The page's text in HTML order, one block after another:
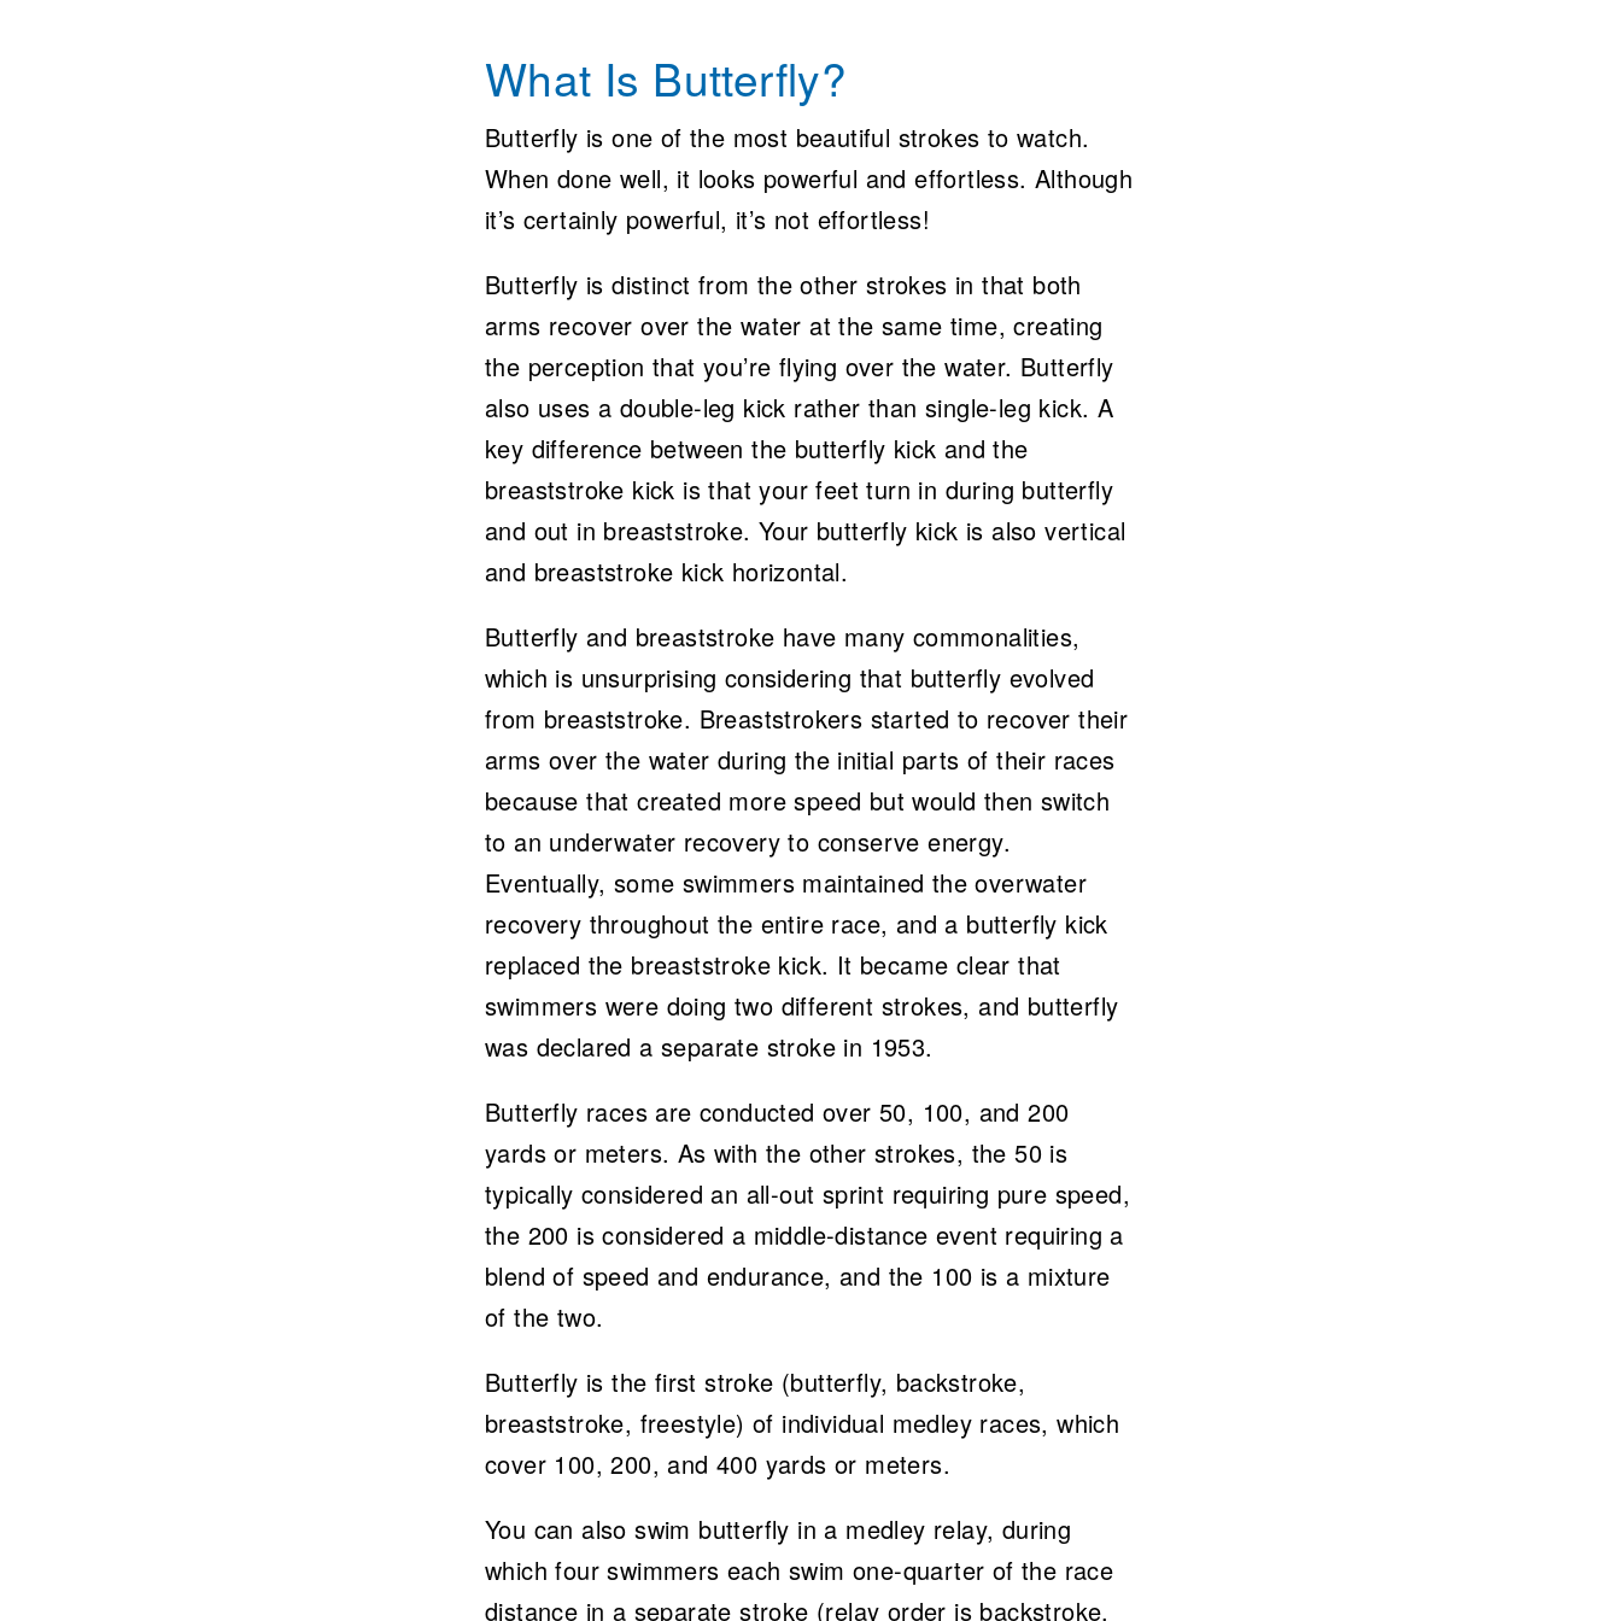
What Is Butterfly?
Butterfly is one of the most beautiful strokes to watch.
When done well, it looks powerful and effortless. Although
it’s certainly powerful, it’s not effortless!
Butterfly is distinct from the other strokes in that both
arms recover over the water at the same time, creating
the perception that you’re flying over the water. Butterfly
also uses a double-leg kick rather than single-leg kick. A
key difference between the butterfly kick and the
breaststroke kick is that your feet turn in during butterfly
and out in breaststroke. Your butterfly kick is also vertical
and breaststroke kick horizontal.
Butterfly and breaststroke have many commonalities,
which is unsurprising considering that butterfly evolved
from breaststroke. Breaststrokers started to recover their
arms over the water during the initial parts of their races
because that created more speed but would then switch
to an underwater recovery to conserve energy.
Eventually, some swimmers maintained the overwater
recovery throughout the entire race, and a butterfly kick
replaced the breaststroke kick. It became clear that
swimmers were doing two different strokes, and butterfly
was declared a separate stroke in 1953.
Butterfly races are conducted over 50, 100, and 200
yards or meters. As with the other strokes, the 50 is
typically considered an all-out sprint requiring pure speed,
the 200 is considered a middle-distance event requiring a
blend of speed and endurance, and the 100 is a mixture
of the two.
Butterfly is the first stroke (butterfly, backstroke,
breaststroke, freestyle) of individual medley races, which
cover 100, 200, and 400 yards or meters.
You can also swim butterfly in a medley relay, during
which four swimmers each swim one-quarter of the race
distance in a separate stroke (relay order is backstroke,